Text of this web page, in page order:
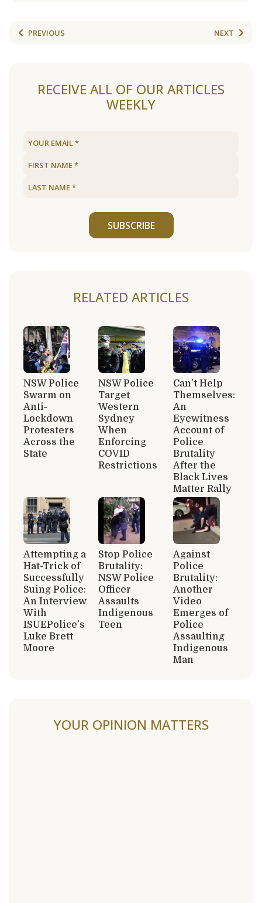
PREVIOUS NEXT
RECEIVE ALL OF OUR ARTICLES
WEEKLY
SUBSCRIBE
RELATED ARTICLES
NSW Police
Swarm on
Anti-
Lockdown
Protesters
Across the
State
NSW Police
Target
Western
Sydney
When
Enforcing
COVID
Restrictions
Can’t Help
Themselves:
An
Eyewitness
Account of
Police
Brutality
After the
Black Lives
Matter Rally
Attempting a
Hat-Trick of
Successfully
Suing Police:
An Interview
With
ISUEPolice’s
Luke Brett
Moore
Stop Police
Brutality:
NSW Police
Officer
Assaults
Indigenous
Teen
Against
Police
Brutality:
Another
Video
Emerges of
Police
Assaulting
Indigenous
Man
YOUR OPINION MATTERS